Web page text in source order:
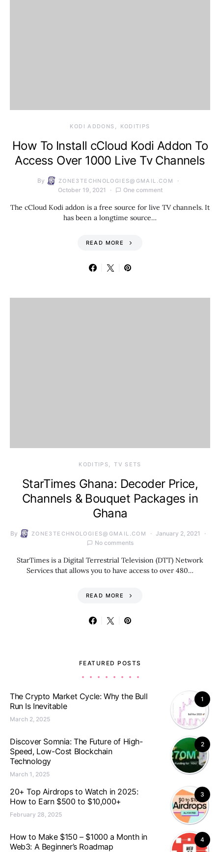
KODI ADDONS KODITIPS
How To Install cCloud Kodi Addon To
Access Over 1000 Live Tv Channels
By ZONE3TECHNOLOGIES@GMAIL.COM
October 19, 2021 One comment
The cCloud Kodi addon is a free source for live TV channels. It
has been a longtime source…
READ MORE
KODITIPS TV SETS
StarTimes Ghana: Decoder Price,
Channels & Bouquet Packages in
Ghana
By ZONE3TECHNOLOGIES@GMAIL.COM
January 2, 2021
No comments
StarTimes is a Digital Terrestrial Television (DTT) Network
Services that allows you to have access to over 480…
READ MORE
FEATURED POSTS
1
The Crypto Market Cycle: Why the Bull
Run Is Inevitable
March 2, 2025
2
Discover Somnia: The Future of High-
Speed, Low-Cost Blockchain
Technology
March 1, 2025
3
20+ Top Airdrops to Watch in 2025:
How to Earn $500 to $10,000+
February 28, 2025
4
How to Make $150 – $1000 a Month in
Web3: A Beginner’s Roadmap